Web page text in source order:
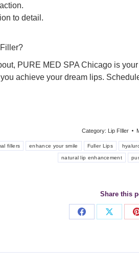
to detail.
PURE MED SPA Chicago is
you achieve your dream lips.
Category: Lip FIller
fillers enhance your smile Fuller Lips
natural lip enhancement
Share this
Share
Share